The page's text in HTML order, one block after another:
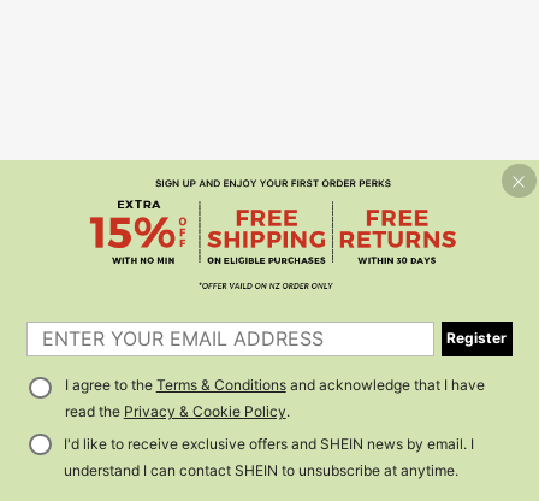
Register
I agree to the Terms & Conditionsand acknowledge that I have
read the Privacy & Cookie Policy.
I'd like to receive exclusive offers and SHEIN news by email. I
understand I can contact SHEIN to unsubscribe at anytime.